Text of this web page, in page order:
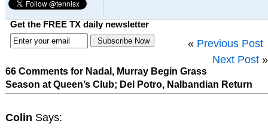
Get the FREE TX daily newsletter
« Previous Post
Next Post »
66 Comments for Nadal, Murray Begin Grass
Season at Queen’s Club; Del Potro, Nalbandian Return
Colin Says: